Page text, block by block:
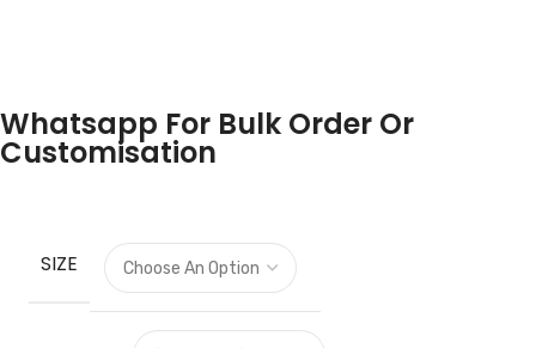
Whatsapp For Bulk Order Or
Customisation
SIZE